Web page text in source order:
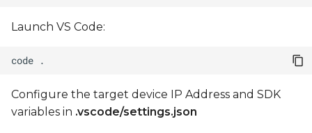
Launch VS Code:
code
Configure the target device IP Address and SDK
variables in .vscode/settings.json